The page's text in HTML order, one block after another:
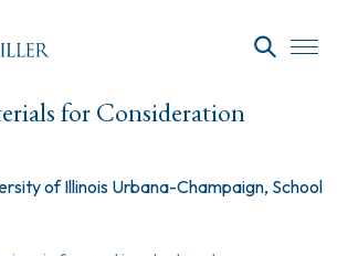
for Consideration
of Illinois Urbana-Champaign, School